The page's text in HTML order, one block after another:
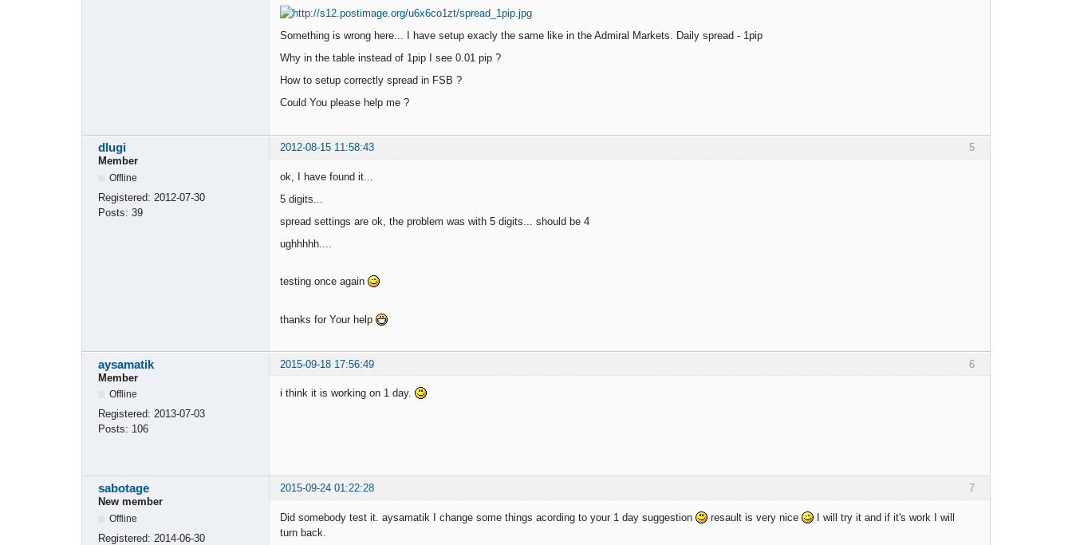
Something is wrong here... I have setup exacly the same like in the Admiral Markets. Daily spread - 1pip
Why in the table instead of 1pip I see 0.01 pip ?
How to setup correctly spread in FSB ?
Could You please help me ?
5
dlugi
2012-08-15 11:58:43
Member
Offline
Registered: 2012-07-30
Posts: 39
ok, I have found it...
5 digits...
spread settings are ok, the problem was with 5 digits... should be 4
ughhhhh....
testing once again
thanks for Your help
6
aysamatik
2015-09-18 17:56:49
Member
Offline
Registered: 2013-07-03
Posts: 106
i think it is working on 1 day.
7
sabotage
2015-09-24 01:22:28
New member
Offline
Registered: 2014-06-30
Did somebody test it. aysamatik I change some things acording to your 1 day suggestion resault is very nice
I will try it and if it's work I will
turn back.